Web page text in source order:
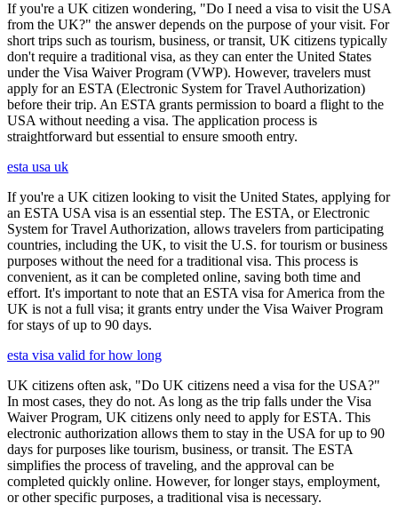
If you're a UK citizen wondering, "Do I need a visa to visit the USA
from the UK?" the answer depends on the purpose of your visit. For
short trips such as tourism, business, or transit, UK citizens typically
don't require a traditional visa, as they can enter the United States
under the Visa Waiver Program (VWP). However, travelers must
apply for an ESTA (Electronic System for Travel Authorization)
before their trip. An ESTA grants permission to board a flight to the
USA without needing a visa. The application process is
straightforward but essential to ensure smooth entry.
esta usa uk
If you're a UK citizen looking to visit the United States, applying for
an ESTA USA visa is an essential step. The ESTA, or Electronic
System for Travel Authorization, allows travelers from participating
countries, including the UK, to visit the U.S. for tourism or business
purposes without the need for a traditional visa. This process is
convenient, as it can be completed online, saving both time and
effort. It's important to note that an ESTA visa for America from the
UK is not a full visa; it grants entry under the Visa Waiver Program
for stays of up to 90 days.
esta visa valid for how long
UK citizens often ask, "Do UK citizens need a visa for the USA?"
In most cases, they do not. As long as the trip falls under the Visa
Waiver Program, UK citizens only need to apply for ESTA. This
electronic authorization allows them to stay in the USA for up to 90
days for purposes like tourism, business, or transit. The ESTA
simplifies the process of traveling, and the approval can be
completed quickly online. However, for longer stays, employment,
or other specific purposes, a traditional visa is necessary.